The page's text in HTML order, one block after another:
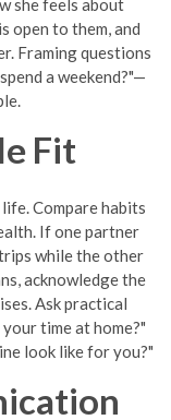
open to them, and
Framing questions
a weekend?"—
Fit
Compare habits
If one partner
while the other
acknowledge the
Ask practical
time at home?"
look like for you?"